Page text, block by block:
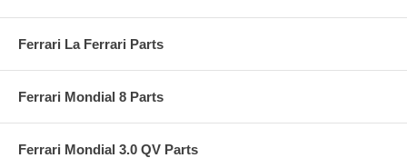
Ferrari La Ferrari Parts
Ferrari Mondial 8 Parts
Ferrari Mondial 3.0 QV Parts